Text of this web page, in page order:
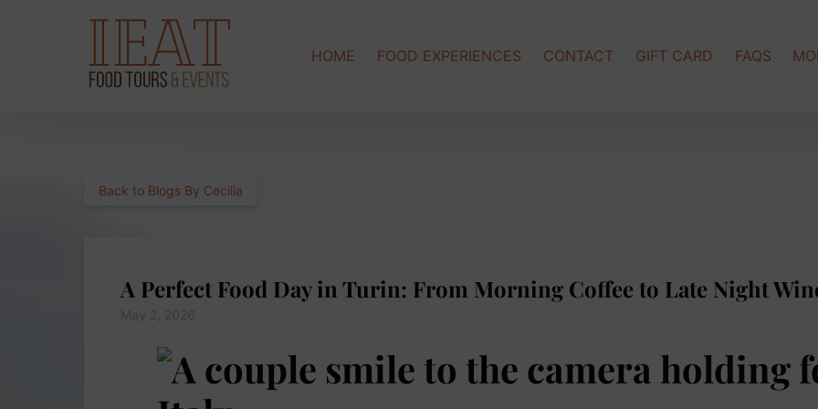
Skip to primary navigation
Skip to content
Skip to footer
HOME
FOOD EXPERIENCES CONTACT GIFT CARD FAQS
Back to Blogs By Cecilia
A Perfect Food Day in Turin: From Morning Coffee to Late Night